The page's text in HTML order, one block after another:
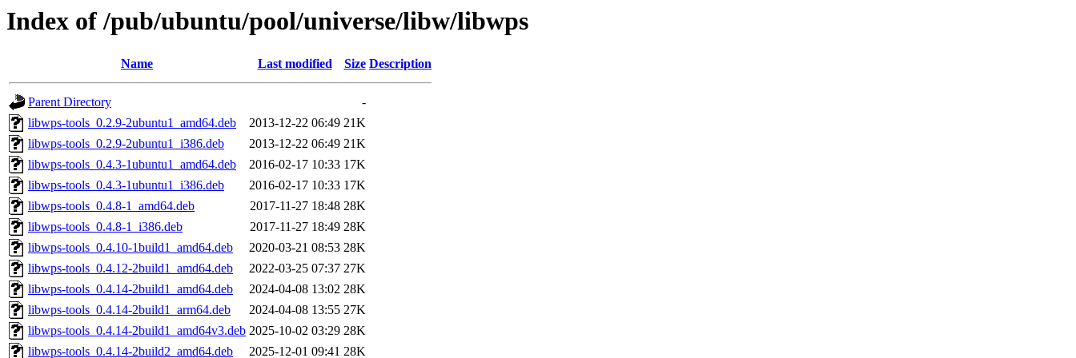
Index of /pub/ubuntu/pool/universe/libw/libwps
Name Last modified Size Description
Parent Directory
-
libwps-tools_0.2.9-2ubuntu1_amd64.deb
2013-12-22 06:49 21K
libwps-tools_0.2.9-2ubuntu1_i386.deb
2013-12-22 06:49 21K
libwps-tools_0.4.3-1ubuntu1_amd64.deb
2016-02-17 10:33 17K
libwps-tools_0.4.3-1ubuntu1_i386.deb
2016-02-17 10:33 17K
libwps-tools_0.4.8-1_amd64.deb
2017-11-27 18:48 28K
libwps-tools_0.4.8-1_i386.deb
2017-11-27 18:49 28K
libwps-tools_0.4.10-1build1_amd64.deb
2020-03-21 08:53 28K
libwps-tools_0.4.12-2build1_amd64.deb
2022-03-25 07:37 27K
libwps-tools_0.4.14-2build1_amd64.deb
2024-04-08 13:02 28K
libwps-tools_0.4.14-2build1_arm64.deb
2024-04-08 13:55 27K
libwps-tools_0.4.14-2build1_amd64v3.deb 2025-10-02 03:29 28K
libwps-tools_0.4.14-2build2_amd64.deb
2025-12-01 09:41 28K